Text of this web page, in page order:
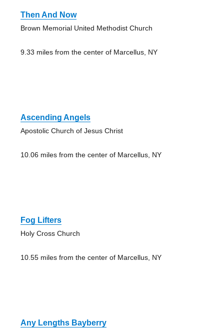
Then And Now
Brown Memorial United Methodist Church
9.33 miles from the center of Marcellus, NY
Ascending Angels
Apostolic Church of Jesus Christ
10.06 miles from the center of Marcellus, NY
Fog Lifters
Holy Cross Church
10.55 miles from the center of Marcellus, NY
Any Lengths Bayberry